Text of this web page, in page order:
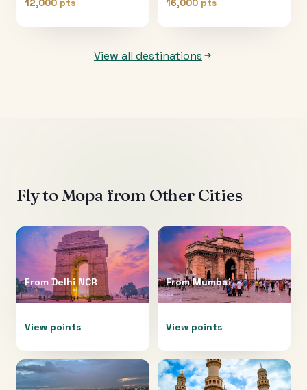
12,000 pts 16,000 pts
View all destinations
Fly to Mopa from Other Cities
From Delhi NCR
View points
FromMumbai
View points